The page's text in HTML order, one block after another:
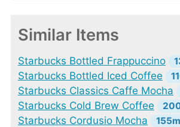
Similar Items
Starbucks Bottled Frappuccino
Starbucks Bottled Iced Coffee
Starbucks Classics Caffe Mocha
Starbucks Cold Brew Coffee
Starbucks Cordusio Mocha